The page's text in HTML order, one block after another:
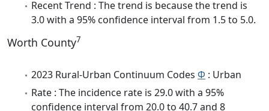
Recent Trend : The trend is because the trend is
3.0 with a 95% confidence interval from 1.5 to 5.0.
Worth County7
2023 Rural-Urban Continuum Codes Φ : Urban
Rate : The incidence rate is 29.0 with a 95%
confidence interval from 20.0 to 40.7 and 8